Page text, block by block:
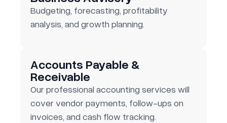
Budgeting, forecasting, profitability
analysis, and growth planning.
Accounts Payable &
Receivable
Our professional accounting services will
cover vendor payments, follow-ups on
invoices, and cash flow tracking.